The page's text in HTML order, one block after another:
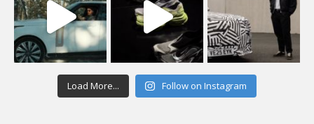
Load More... Follow on Instagram